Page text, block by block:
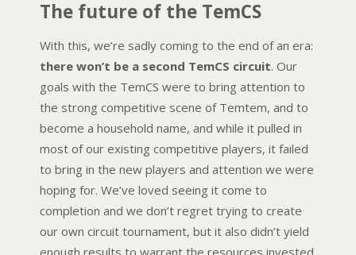
The future of the TemCS
With this, we’re sadly coming to the end of an era:
there won’t be a second TemCS circuit. Our
goals with the TemCS were to bring attention to
the strong competitive scene of Temtem, and to
become a household name, and while it pulled in
most of our existing competitive players, it failed
to bring in the new players and attention we were
hoping for. We’ve loved seeing it come to
completion and we don’t regret trying to create
our own circuit tournament, but it also didn’t yield